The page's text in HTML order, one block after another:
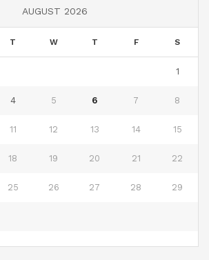
AUGUST 2026
T W T F S
1
4 5 6 7 8
11 12 13 14 15
18 19 20 21 22
25 26 27 28 29